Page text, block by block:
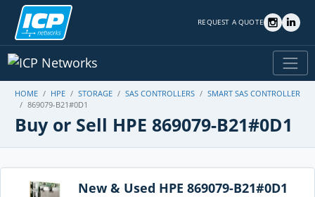
REQUEST A QUOTE
HOME HPE STORAGE SAS CONTROLLERS
SMART SAS CONTROLLER
869079-B21#0D1
Buy or Sell HPE 869079-B21#0D1
New & Used HPE 869079-B21#0D1